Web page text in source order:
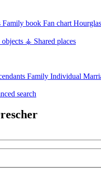
Family book Fan chart
⚶ Shared places
Family Individual
search